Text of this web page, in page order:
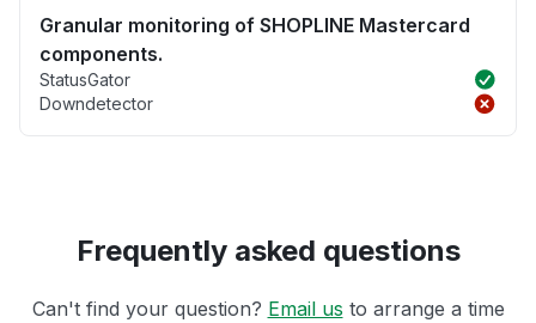
Granular monitoring of SHOPLINE Mastercard
components.
StatusGator
Downdetector
Frequently asked questions
Can't find your question? Email us to arrange a time